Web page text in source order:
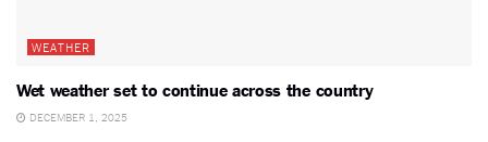
WEATHER
Wet weather set to continue across the country
DECEMBER 1, 2025